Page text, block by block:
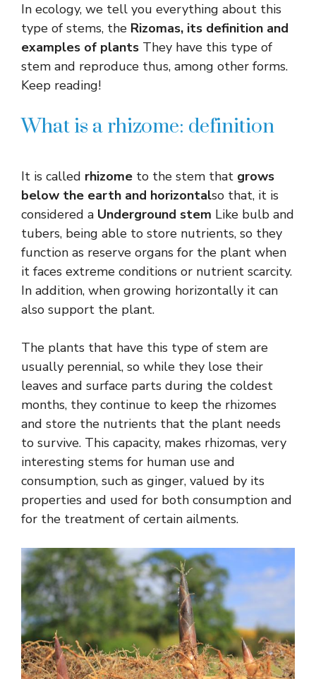
In ecology, we tell you everything about this
type of stems, the Rizomas, its definition and
examples of plants They have this type of
stem and reproduce thus, among other forms.
Keep reading!
What is a rhizome: definition
It is called rhizome to the stem that grows
below the earth and horizontalso that, it is
considered a Underground stem Like bulb and
tubers, being able to store nutrients, so they
function as reserve organs for the plant when
it faces extreme conditions or nutrient scarcity.
In addition, when growing horizontally it can
also support the plant.
The plants that have this type of stem are
usually perennial, so while they lose their
leaves and surface parts during the coldest
months, they continue to keep the rhizomes
and store the nutrients that the plant needs
to survive. This capacity, makes rhizomas, very
interesting stems for human use and
consumption, such as ginger, valued by its
properties and used for both consumption and
for the treatment of certain ailments.